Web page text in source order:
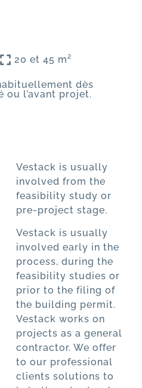
20 et 45 m²
dès
ou l’avant projet.
Vestack is usually
involved from the
feasibility study or
pre-project stage.
Vestack is usually
involved early in the
process, during the
feasibility studies or
prior to the filing of
the building permit.
Vestack works on
projects as a general
contractor. We offer
to our professional
clients solutions to